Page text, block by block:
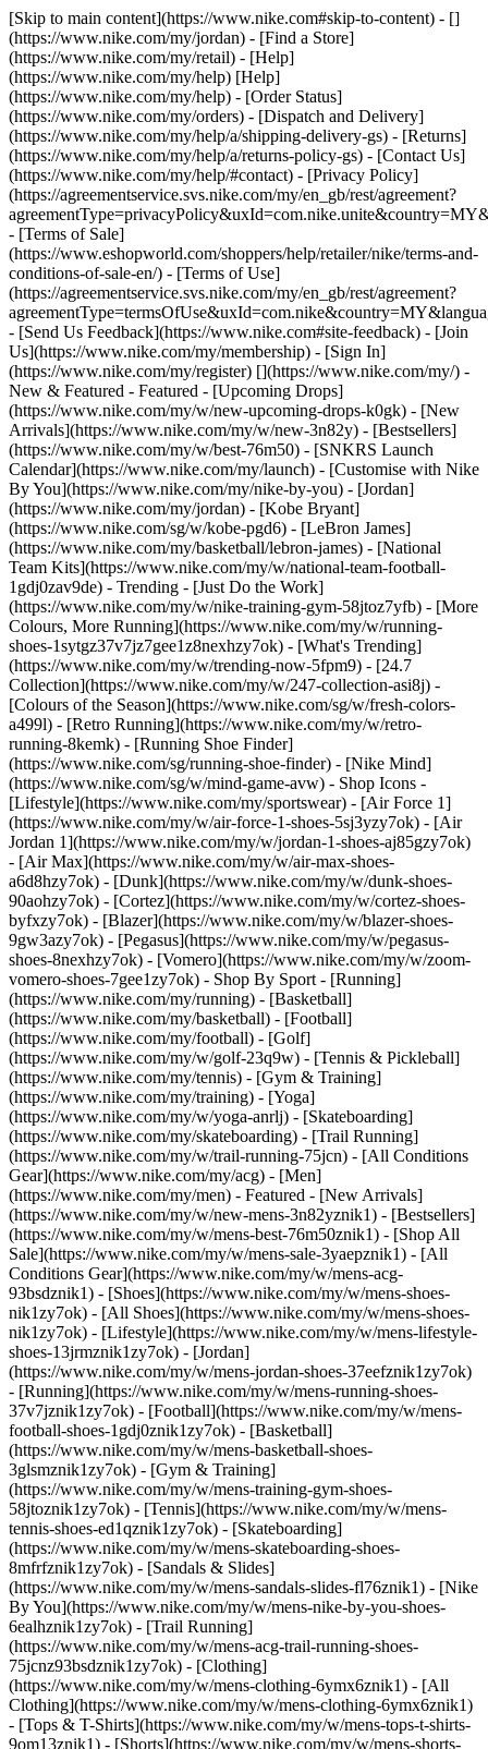
[Skip to main content](https://www.nike.com#skip-to-content) - []
(https://www.nike.com/my/jordan) - [Find a Store]
(https://www.nike.com/my/retail) - [Help]
(https://www.nike.com/my/help) [Help]
(https://www.nike.com/my/help) - [Order Status]
(https://www.nike.com/my/orders) - [Dispatch and Delivery]
(https://www.nike.com/my/help/a/shipping-delivery-gs) - [Returns]
(https://www.nike.com/my/help/a/returns-policy-gs) - [Contact Us]
(https://www.nike.com/my/help/#contact) - [Privacy Policy]
(https://agreementservice.svs.nike.com/my/en_gb/rest/agreement?
- [Terms of Sale]
(https://www.eshopworld.com/shoppers/help/retailer/nike/terms-and-
conditions-of-sale-en/) - [Terms of Use]
(https://agreementservice.svs.nike.com/my/en_gb/rest/agreement?
- [Send Us Feedback](https://www.nike.com#site-feedback) - [Join
Us](https://www.nike.com/my/membership) - [Sign In]
(https://www.nike.com/my/register) [](https://www.nike.com/my/) -
New & Featured - Featured - [Upcoming Drops]
(https://www.nike.com/my/w/new-upcoming-drops-k0gk) - [New
Arrivals](https://www.nike.com/my/w/new-3n82y) - [Bestsellers]
(https://www.nike.com/my/w/best-76m50) - [SNKRS Launch
Calendar](https://www.nike.com/my/launch) - [Customise with Nike
By You](https://www.nike.com/my/nike-by-you) - [Jordan]
(https://www.nike.com/my/jordan) - [Kobe Bryant]
(https://www.nike.com/sg/w/kobe-pgd6) - [LeBron James]
(https://www.nike.com/my/basketball/lebron-james) - [National
Team Kits](https://www.nike.com/my/w/national-team-football-
1gdj0zav9de) - Trending - [Just Do the Work]
(https://www.nike.com/my/w/nike-training-gym-58jtoz7yfb) - [More
Colours, More Running](https://www.nike.com/my/w/running-
shoes-1sytgz37v7jz7gee1z8nexhzy7ok) - [What's Trending]
(https://www.nike.com/my/w/trending-now-5fpm9) - [24.7
Collection](https://www.nike.com/my/w/247-collection-asi8j) -
[Colours of the Season](https://www.nike.com/sg/w/fresh-colors-
a499l) - [Retro Running](https://www.nike.com/my/w/retro-
running-8kemk) - [Running Shoe Finder]
(https://www.nike.com/sg/running-shoe-finder) - [Nike Mind]
(https://www.nike.com/sg/w/mind-game-avw) - Shop Icons -
[Lifestyle](https://www.nike.com/my/sportswear) - [Air Force 1]
(https://www.nike.com/my/w/air-force-1-shoes-5sj3yzy7ok) - [Air
Jordan 1](https://www.nike.com/my/w/jordan-1-shoes-aj85gzy7ok)
- [Air Max](https://www.nike.com/my/w/air-max-shoes-
a6d8hzy7ok) - [Dunk](https://www.nike.com/my/w/dunk-shoes-
90aohzy7ok) - [Cortez](https://www.nike.com/my/w/cortez-shoes-
byfxzy7ok) - [Blazer](https://www.nike.com/my/w/blazer-shoes-
9gw3azy7ok) - [Pegasus](https://www.nike.com/my/w/pegasus-
shoes-8nexhzy7ok) - [Vomero](https://www.nike.com/my/w/zoom-
vomero-shoes-7gee1zy7ok) - Shop By Sport - [Running]
(https://www.nike.com/my/running) - [Basketball]
(https://www.nike.com/my/basketball) - [Football]
(https://www.nike.com/my/football) - [Golf]
(https://www.nike.com/my/w/golf-23q9w) - [Tennis & Pickleball]
(https://www.nike.com/my/tennis) - [Gym & Training]
(https://www.nike.com/my/training) - [Yoga]
(https://www.nike.com/my/w/yoga-anrlj) - [Skateboarding]
(https://www.nike.com/my/skateboarding) - [Trail Running]
(https://www.nike.com/my/w/trail-running-75jcn) - [All Conditions
Gear](https://www.nike.com/my/acg) - [Men]
(https://www.nike.com/my/men) - Featured - [New Arrivals]
(https://www.nike.com/my/w/new-mens-3n82yznik1) - [Bestsellers]
(https://www.nike.com/my/w/mens-best-76m50znik1) - [Shop All
Sale](https://www.nike.com/my/w/mens-sale-3yaepznik1) - [All
Conditions Gear](https://www.nike.com/my/w/mens-acg-
93bsdznik1) - [Shoes](https://www.nike.com/my/w/mens-shoes-
nik1zy7ok) - [All Shoes](https://www.nike.com/my/w/mens-shoes-
nik1zy7ok) - [Lifestyle](https://www.nike.com/my/w/mens-lifestyle-
shoes-13jrmznik1zy7ok) - [Jordan]
(https://www.nike.com/my/w/mens-jordan-shoes-37eefznik1zy7ok)
- [Running](https://www.nike.com/my/w/mens-running-shoes-
37v7jznik1zy7ok) - [Football](https://www.nike.com/my/w/mens-
football-shoes-1gdj0znik1zy7ok) - [Basketball]
(https://www.nike.com/my/w/mens-basketball-shoes-
3glsmznik1zy7ok) - [Gym & Training]
(https://www.nike.com/my/w/mens-training-gym-shoes-
58jtoznik1zy7ok) - [Tennis](https://www.nike.com/my/w/mens-
tennis-shoes-ed1qznik1zy7ok) - [Skateboarding]
(https://www.nike.com/my/w/mens-skateboarding-shoes-
8mfrfznik1zy7ok) - [Sandals & Slides]
(https://www.nike.com/my/w/mens-sandals-slides-fl76znik1) - [Nike
By You](https://www.nike.com/my/w/mens-nike-by-you-shoes-
6ealhznik1zy7ok) - [Trail Running]
(https://www.nike.com/my/w/mens-acg-trail-running-shoes-
75jcnz93bsdznik1zy7ok) - [Clothing]
(https://www.nike.com/my/w/mens-clothing-6ymx6znik1) - [All
Clothing](https://www.nike.com/my/w/mens-clothing-6ymx6znik1)
- [Tops & T-Shirts](https://www.nike.com/my/w/mens-tops-t-shirts-
9om13znik1) - [Shorts](https://www.nike.com/my/w/mens-shorts-